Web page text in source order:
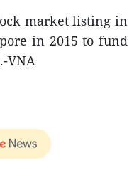
market listing in
in 2015 to fund
VNA